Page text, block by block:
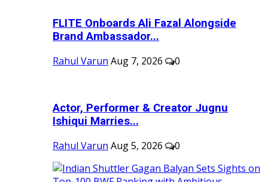
FLITE Onboards Ali Fazal Alongside
Brand Ambassador...
Rahul Varun Aug 7, 2026 0
Actor, Performer & Creator Jugnu
Ishiqui Marries...
Rahul Varun Aug 5, 2026 0